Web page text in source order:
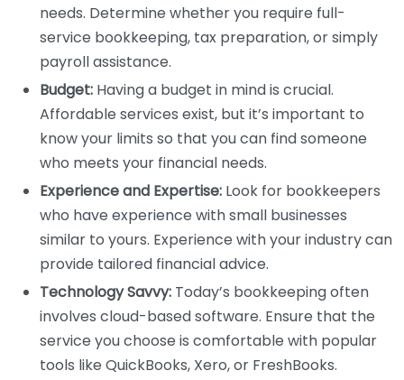
needs. Determine whether you require full-
service bookkeeping, tax preparation, or simply
payroll assistance.
Budget: Having a budget in mind is crucial.
Affordable services exist, but it’s important to
know your limits so that you can find someone
who meets your financial needs.
Experience and Expertise: Look for bookkeepers
who have experience with small businesses
similar to yours. Experience with your industry can
provide tailored financial advice.
Technology Savvy: Today’s bookkeeping often
involves cloud-based software. Ensure that the
service you choose is comfortable with popular
tools like QuickBooks, Xero, or FreshBooks.